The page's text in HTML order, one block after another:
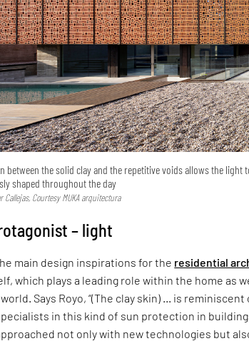
between the solid clay and the repetitive voids allows the light
shaped throughout the day
Callejas, Courtesy MUKA arquitectura
– light
main design inspirations for the residential
which plays a leading role within the home as
Says Royo, “(The clay skin) … is
in this kind of sun protection in
not only with new technologies but